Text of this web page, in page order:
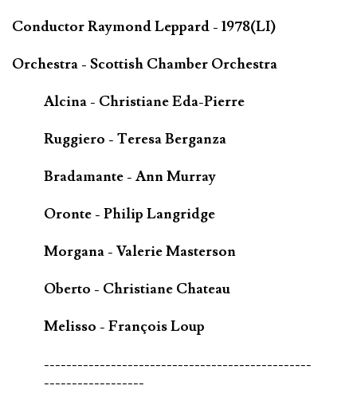
Conductor Raymond Leppard - 1978(LI)
Orchestra - Scottish Chamber Orchestra
Alcina - Christiane Eda-Pierre
Ruggiero - Teresa Berganza
Bradamante - Ann Murray
Oronte - Philip Langridge
Morgana - Valerie Masterson
Oberto - Christiane Chateau
Melisso - François Loup
------------------------------------------------
------------------